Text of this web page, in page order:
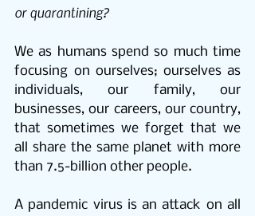
or quarantining?
We as humans spend so much time
focusing on ourselves; ourselves as
individuals, our family, our
businesses, our careers, our country,
that sometimes we forget that we
all share the same planet with more
than 7.5-billion other people.
A pandemic virus is an attack on all